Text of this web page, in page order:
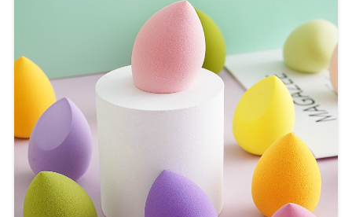
COLORYAN professional makeup
brushes and how to mass customize
this product